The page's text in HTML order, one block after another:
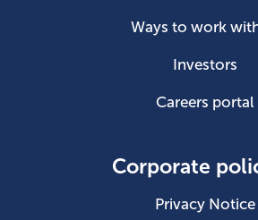
Ways to work
Investors
Careers portal
Corporate
Privacy Notice